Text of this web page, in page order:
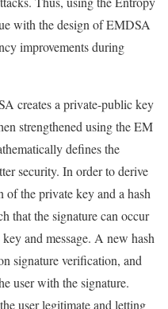
with the design of EMDSA
improvements during
creates a private-public key
strengthened using the EM
defines the
security. In order to derive
of the private key and a hash
that the signature can occur
and message. A new hash
signature verification, and
user with the signature.
user legitimate and letting